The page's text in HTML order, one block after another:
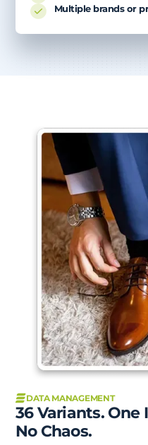
Multiple brands or
DATA MANAGEMENT
36 Variants. One
No Chaos.